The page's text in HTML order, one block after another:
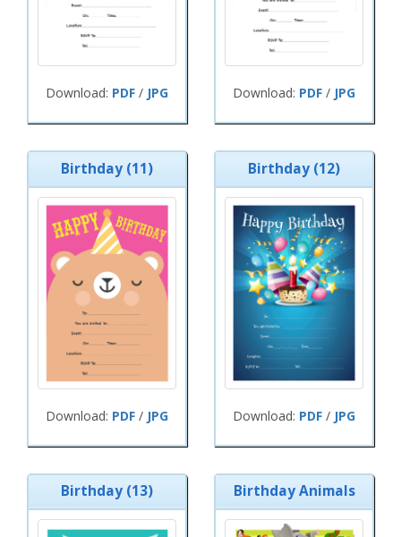
Download: PDF / JPG Download: PDF / JPG
Birthday (11)
Download: PDF / JPG
Birthday (12)
Download: PDF / JPG
Birthday (13) Birthday Animals